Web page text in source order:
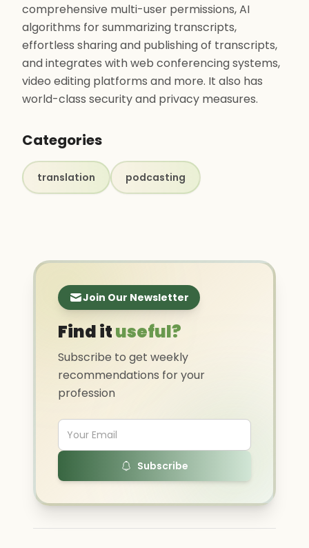
comprehensive multi-user permissions, AI
algorithms for summarizing transcripts,
effortless sharing and publishing of transcripts,
and integrates with web conferencing systems,
video editing platforms and more. It also has
world-class security and privacy measures.
Categories
translation podcasting
Join Our Newsletter
Find ituseful?
Subscribe to get weekly
recommendations for your
profession
Subscribe